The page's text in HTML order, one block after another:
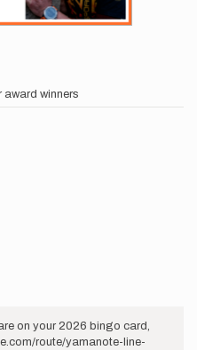
award winners
on your 2026 bingo card,
route/yamanote-line-